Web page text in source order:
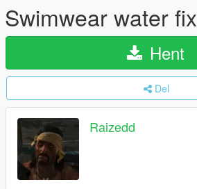
Swimwear water fix
Hent
Del
Raizedd